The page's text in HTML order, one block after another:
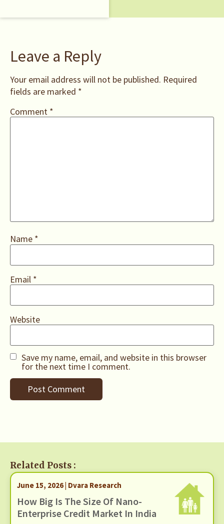
Leave a Reply
Your email address will not be published. Required
fields are marked *
Comment *
Name *
Email *
Website
Save my name, email, and website in this browser
for the next time I comment.
Related Posts :
June 15, 2026 | Dvara Research
How Big Is The Size Of Nano-
Enterprise Credit Market In India